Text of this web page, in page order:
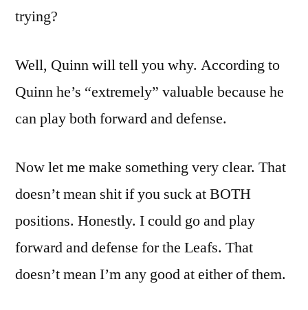
trying?
Well, Quinn will tell you why. According to
Quinn he’s “extremely” valuable because he
can play both forward and defense.
Now let me make something very clear. That
doesn’t mean shit if you suck at BOTH
positions. Honestly. I could go and play
forward and defense for the Leafs. That
doesn’t mean I’m any good at either of them.